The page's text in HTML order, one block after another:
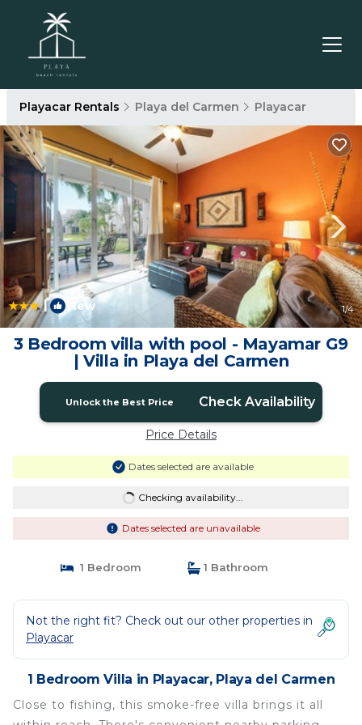
Playacar Rentals Playa del Carmen Playacar
| New 1/4
3 Bedroom villa with pool - Mayamar G9
| Villa in Playa del Carmen
Unlock the Best Price Check Availability
Price Details
Dates selected are available
Checking availability...
Dates selected are unavailable
1 Bedroom 1 Bathroom
Not the right fit? Check out our other properties in
Playacar
1 Bedroom Villa in Playacar, Playa del Carmen
Close to fishing, this smoke-free villa brings it all